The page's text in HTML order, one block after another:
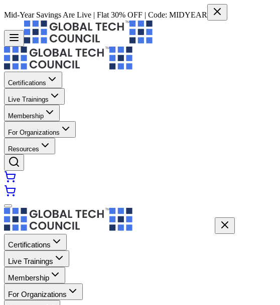
Mid-Year Savings Are Live | Flat 30% OFF | Code: MIDYEAR
Certifications
Live Trainings
Membership
For Organizations
Resources
Certifications
Live Trainings
Membership
For Organizations